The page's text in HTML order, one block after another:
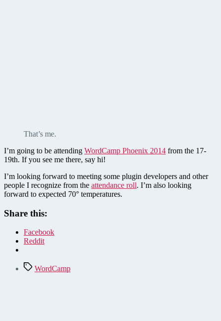
That’s me.
I’m going to be attending WordCamp Phoenix 2014 from the 17-
19th. If you see me there, say hi!
I’m looking forward to meeting some plugin developers and other
people I recognize from the attendance roll. I’m also looking
forward to expected 70° temperatures.
Share this:
Facebook
Reddit
TagsWordCamp